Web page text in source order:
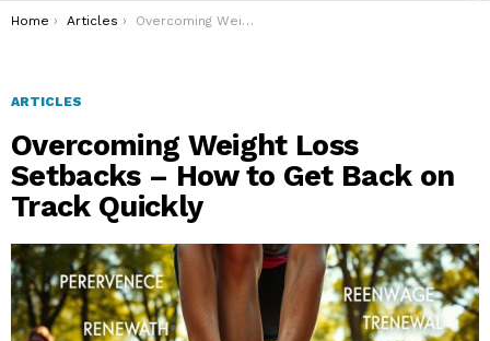
You are here:
Home Articles Overcoming Weight Loss Setbacks – How to Get Back on Track Quickly
ARTICLES
Overcoming Weight Loss
Setbacks – How to Get Back on
Track Quickly